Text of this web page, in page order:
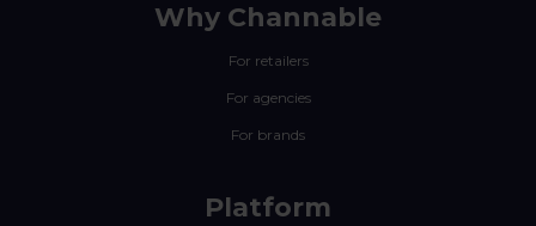
Why Channable
For retailers
For agencies
For brands
Platform